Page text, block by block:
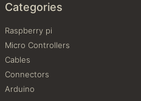
Categories
Raspberry pi
Micro Controllers
Cables
Connectors
Arduino